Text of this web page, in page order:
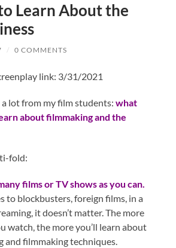
Learn About the
/ 0 COMMENTS
link: 3/31/2021
lot from my film students:what
about filmmaking and the
fold:
films or TV shows as you can.
to blockbusters, foreign films, in a
it doesn’t matter. The more
watch, the more you’ll learn about
and filmmaking techniques.